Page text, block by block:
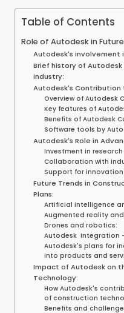
Table of Contents
Role of Autodesk in
Autodesk's involvement
Brief history of
industry:
Autodesk's
Overview of Autodesk
Key features of
Benefits of Autodesk
Software tools by
Autodesk's Role in
Investment in
Collaboration with
Support for
Future Trends in
Plans:
Artificial intelligence
Augmented reality
Drones and robotics:
Autodesk Integration
Autodesk's plans for
into products and
Impact of Autodesk on
Technology:
How Autodesk's
of construction
Benefits and